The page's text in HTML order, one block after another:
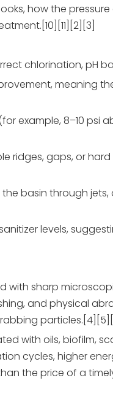
how the
chlorination, pH
meaning
example, 8–10
ridges, gaps, or
basin through
levels,
with sharp
and physical
with oils, biofilm,
cycles, higher
the price of a